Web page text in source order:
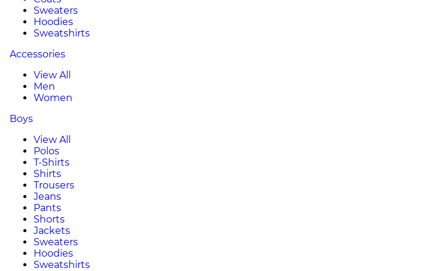
Sweaters
Hoodies
Sweatshirts
Accessories
View All
Men
Women
Boys
View All
Polos
T-Shirts
Shirts
Trousers
Jeans
Pants
Shorts
Jackets
Sweaters
Hoodies
Sweatshirts